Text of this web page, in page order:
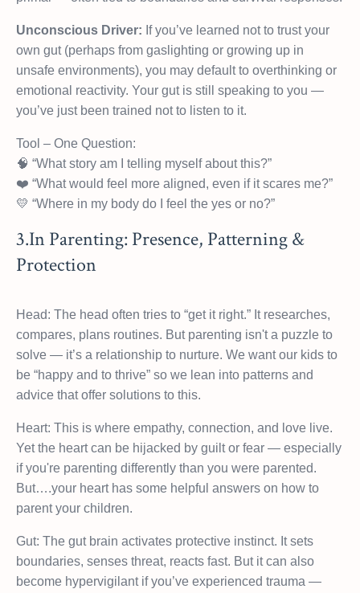
Unconscious Driver: If you’ve learned not to trust your
own gut (perhaps from gaslighting or growing up in
unsafe environments), you may default to overthinking or
emotional reactivity. Your gut is still speaking to you —
you’ve just been trained not to listen to it.
Tool – One Question:
🧠 “What story am I telling myself about this?”
❤️ “What would feel more aligned, even if it scares me?”
💛 “Where in my body do I feel the yes or no?”
3.In Parenting: Presence, Patterning &
Protection
Head: The head often tries to “get it right.” It researches,
compares, plans routines. But parenting isn't a puzzle to
solve — it’s a relationship to nurture. We want our kids to
be “happy and to thrive” so we lean into patterns and
advice that offer solutions to this.
Heart: This is where empathy, connection, and love live.
Yet the heart can be hijacked by guilt or fear — especially
if you're parenting differently than you were parented.
But….your heart has some helpful answers on how to
parent your children.
Gut: The gut brain activates protective instinct. It sets
boundaries, senses threat, reacts fast. But it can also
become hypervigilant if you’ve experienced trauma —